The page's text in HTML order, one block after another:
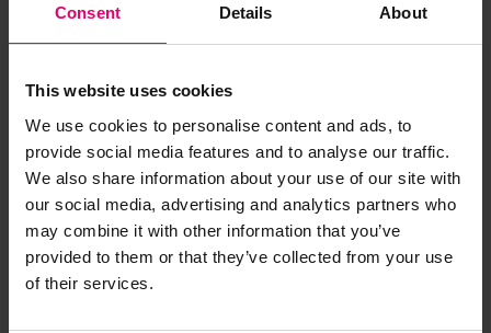
Consent Details About
This website uses cookies
We use cookies to personalise content and ads, to
provide social media features and to analyse our traffic.
We also share information about your use of our site with
our social media, advertising and analytics partners who
may combine it with other information that you’ve
provided to them or that they’ve collected from your use
of their services.